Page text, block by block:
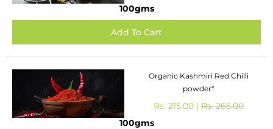
100gms
Organic Kashmiri Red Chilli
powder*
Rs. 215.00 | Rs. 265.00
100gms